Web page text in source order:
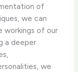
of
we can
workings of our
a deeper
we